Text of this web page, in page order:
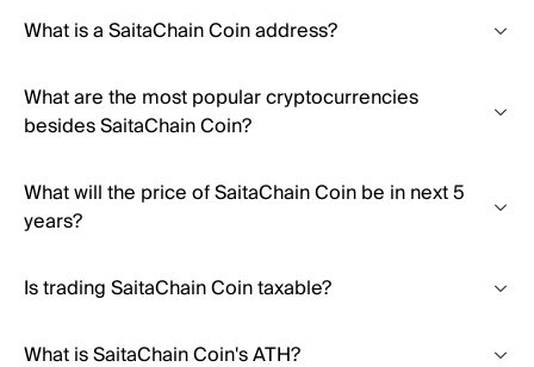
What is a SaitaChain Coin address?
What are the most popular cryptocurrencies
besides SaitaChain Coin?
What will the price of SaitaChain Coin be in next 5
years?
Is trading SaitaChain Coin taxable?
What is SaitaChain Coin's ATH?